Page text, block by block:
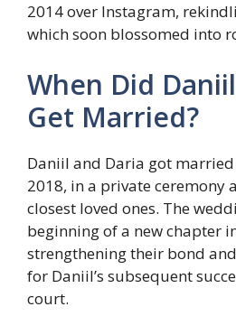
2014 over Instagram,
which soon blossomed into
When Did
Get Married?
Daniil and Daria got
2018, in a private ceremony
closest loved ones. The
beginning of a new chapter
strengthening their bond
for Daniil’s subsequent
court.